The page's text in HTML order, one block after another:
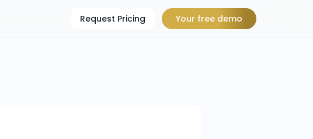
Request Pricing Your free demo